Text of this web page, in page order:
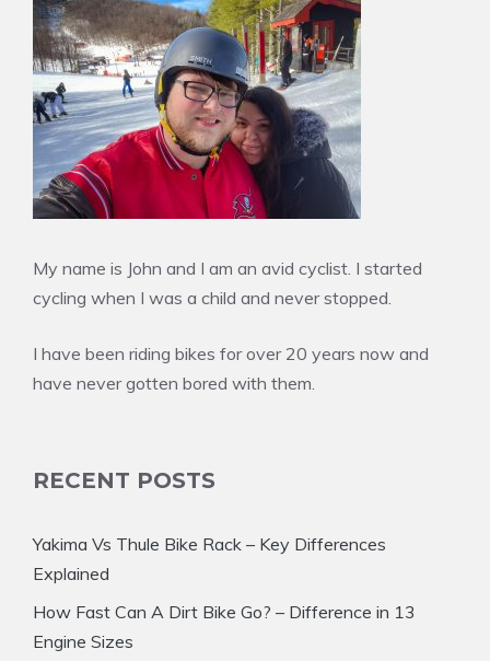
My name is John and I am an avid cyclist. I started
cycling when I was a child and never stopped.
I have been riding bikes for over 20 years now and
have never gotten bored with them.
RECENT POSTS
Yakima Vs Thule Bike Rack – Key Differences
Explained
How Fast Can A Dirt Bike Go? – Difference in 13
Engine Sizes